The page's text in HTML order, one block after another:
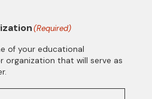
(Required)
of your educational
organization that will serve as